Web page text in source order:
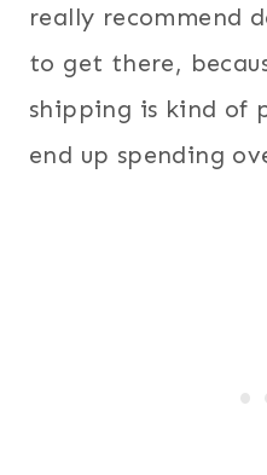
really recommend
to get there,
shipping is kind of
end up spending